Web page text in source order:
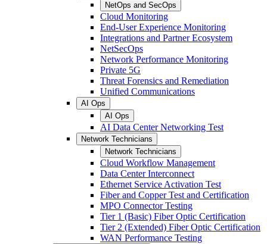
NetOps and SecOps
Cloud Monitoring
End-User Experience Monitoring
Integrations and Partner Ecosystem
NetSecOps
Network Performance Monitoring
Private 5G
Threat Forensics and Remediation
Unified Communications
AI Ops
AI Ops
AI Data Center Networking Test
Network Technicians
Network Technicians
Cloud Workflow Management
Data Center Interconnect
Ethernet Service Activation Test
Fiber and Copper Test and Certification
MPO Connector Testing
Tier 1 (Basic) Fiber Optic Certification
Tier 2 (Extended) Fiber Optic Certification
WAN Performance Testing